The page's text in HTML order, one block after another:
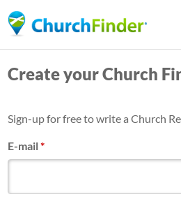
to
content
Create your Church
Sign-up for free to write a Church
E-mail*